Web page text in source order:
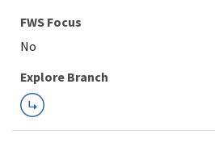
Explore Branch